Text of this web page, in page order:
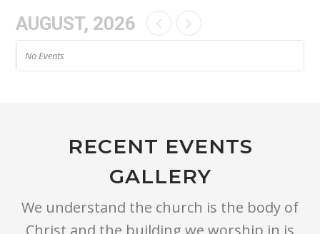
AUGUST, 2026
No Events
RECENT EVENTS
GALLERY
We understand the church is the body of